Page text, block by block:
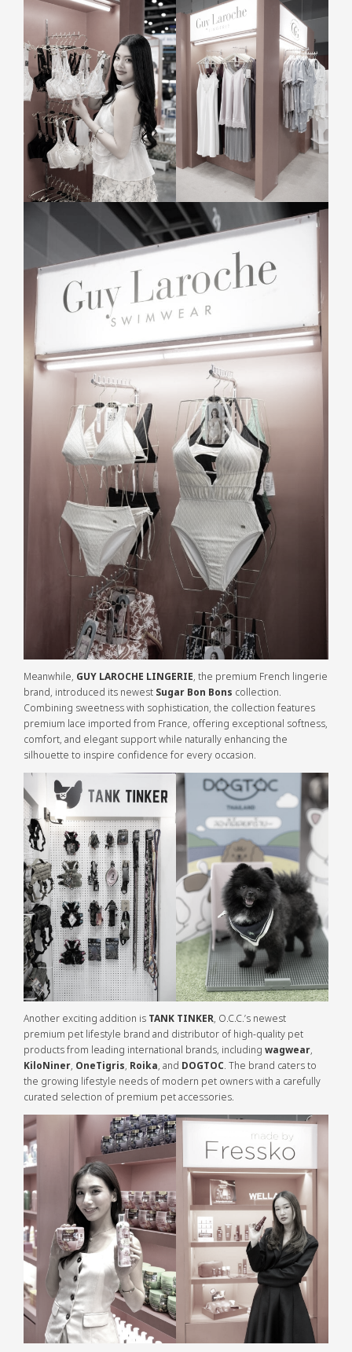
Meanwhile, GUY LAROCHE LINGERIE, the premium French lingerie
brand, introduced its newest Sugar Bon Bons collection.
Combining sweetness with sophistication, the collection features
premium lace imported from France, offering exceptional softness,
comfort, and elegant support while naturally enhancing the
silhouette to inspire confidence for every occasion.
Another exciting addition is TANK TINKER, O.C.C.’s newest
premium pet lifestyle brand and distributor of high-quality pet
products from leading international brands, including wagwear,
KiloNiner, OneTigris, Roika, and DOGTOC. The brand caters to
the growing lifestyle needs of modern pet owners with a carefully
curated selection of premium pet accessories.